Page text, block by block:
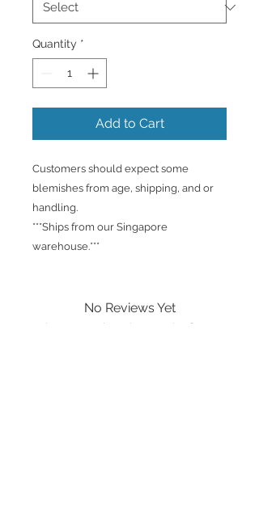
Quantity *
Add to Cart
Customers should expect some
blemishes from age, shipping, and or
handling.
***Ships from our Singapore
warehouse.***
No Reviews Yet
Share your thoughts. Be the first to